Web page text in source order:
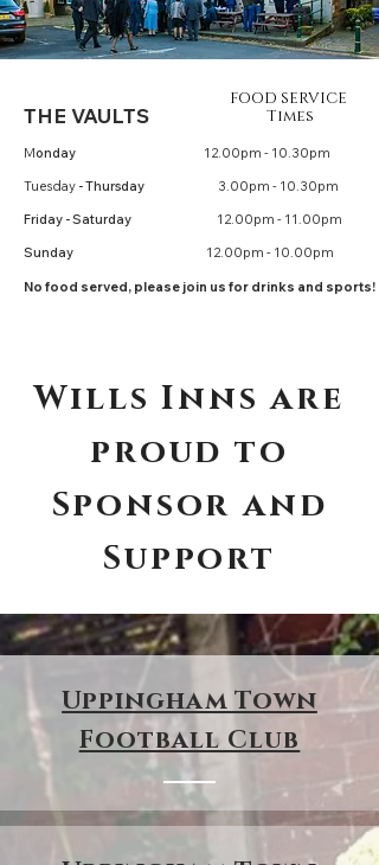
THE VAULTS
Monday
12.00pm - 10.30pm
Tuesday - Thursday
3.00pm - 10.30pm
Friday - Saturday
12.00pm - 11.00pm
Sunday 12.00pm - 10.00pm
No food served, please join us for drinks and sports!
FOOD SERVICE
Times
Wills Inns are
proud to
Sponsor and
Support
Uppingham Town
Football Club